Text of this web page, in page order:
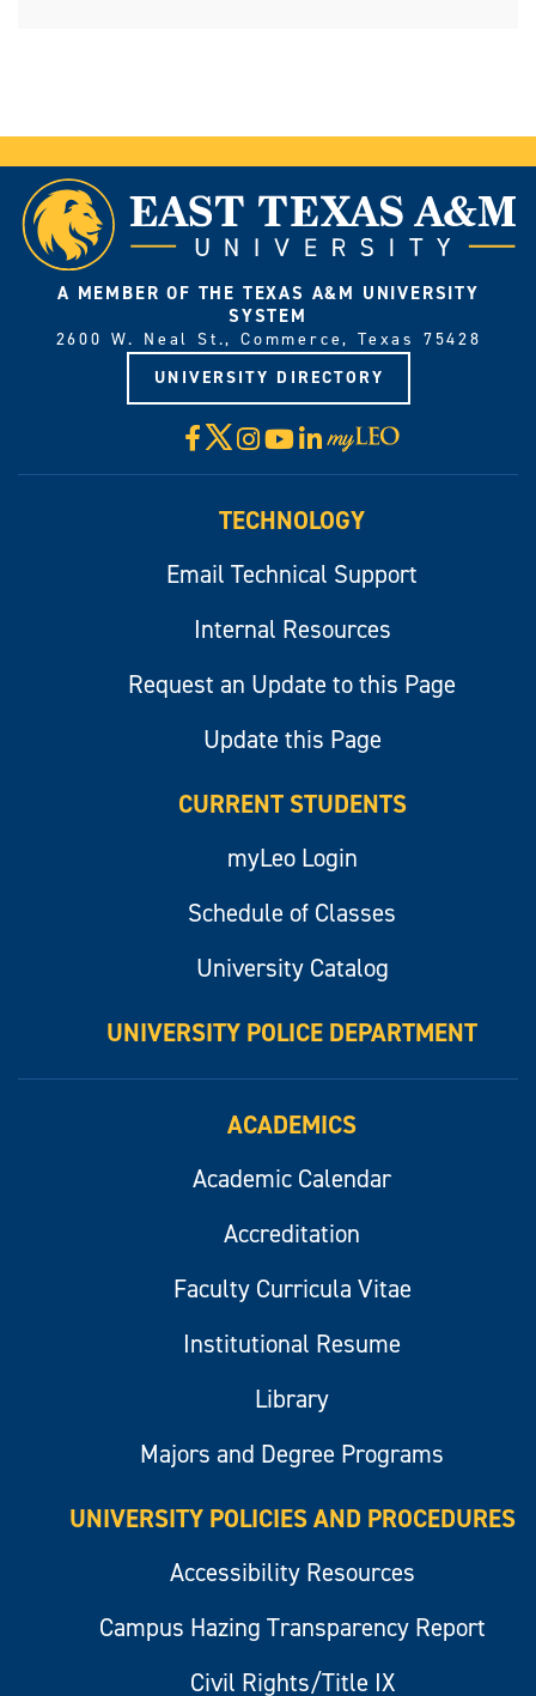
A MEMBER OF THE TEXAS A&M UNIVERSITY
SYSTEM
2600 W. Neal St., Commerce, Texas 75428
UNIVERSITY DIRECTORY
Facebook
X Instagram
YouTube
LinkedIn
Visit
myLeo
TECHNOLOGY
Email Technical Support
Internal Resources
Request an Update to this Page
Update this Page
CURRENT STUDENTS
myLeo Login
Schedule of Classes
University Catalog
UNIVERSITY POLICE DEPARTMENT
ACADEMICS
Academic Calendar
Accreditation
Faculty Curricula Vitae
Institutional Resume
Library
Majors and Degree Programs
UNIVERSITY POLICIES AND PROCEDURES
Accessibility Resources
Campus Hazing Transparency Report
Civil Rights/Title IX